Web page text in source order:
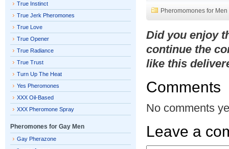
Pheromomones for Men
Did you enjoy
continue the
like this
Comments
No comments
Leave a
True Instinct
True Jerk Pheromones
True Love
True Opener
True Radiance
True Trust
Turn Up The Heat
Yes Pheromones
XXX Oil-Based
XXX Pheromone Spray
Pheromones for Gay Men
Gay Pherazone